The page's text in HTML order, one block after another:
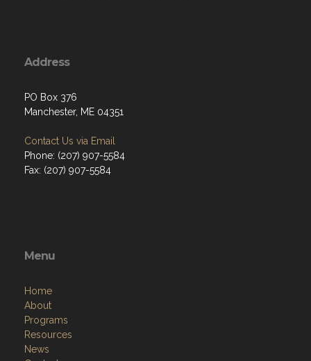
Address
PO Box 376
Manchester, ME 04351
Contact Us via Email
Phone: (207) 907-5584
Fax: (207) 907-5584
Menu
Home
About
Programs
Resources
News